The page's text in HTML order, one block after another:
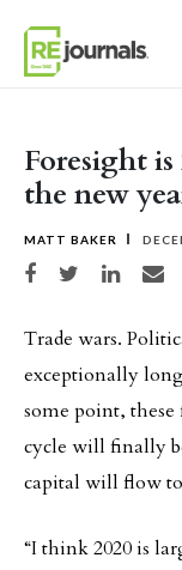
Foresight
the new
MATT BAKER
Share on Facebook
Share on TwitterShare on LinkedIn
Share
Trade wars.
exceptionally
some point,
cycle will finally
capital will flow
“I think 2020 is